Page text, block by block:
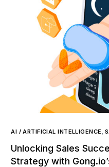
AI / ARTIFICIAL INTELLIGENCE ,
Unlocking Sales
Strategy with